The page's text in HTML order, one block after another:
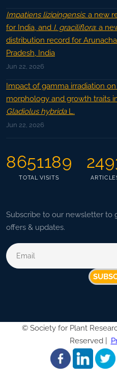
Impatiens lizipingensis: a new
for India, and I. graciliflora: a
distribution record for
Pradesh, India
Jun 22, 2026
Impact of gamma irradiation
morphology and growth traits
Gladiolus hybridaL.
Jun 22, 2026
8651189
TOTAL VISITS
Subscribe to our newsletter to
offers & updates.
© Society for Plant
Reserved |